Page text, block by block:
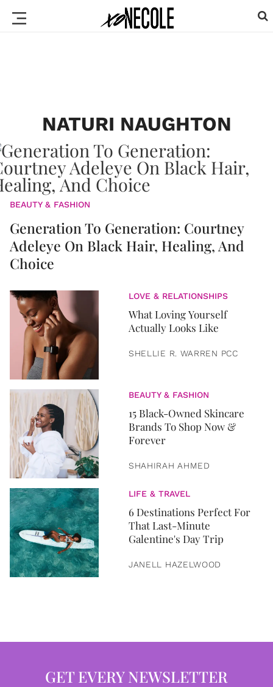
NATURI NAUGHTON
BEAUTY & FASHION
Generation To Generation: Courtney
Adeleye On Black Hair, Healing, And
Choice
LOVE & RELATIONSHIPS
What Loving Yourself
Actually Looks Like
SHELLIE R. WARREN PCC
BEAUTY & FASHION
15 Black-Owned Skincare
Brands To Shop Now &
Forever
SHAHIRAH AHMED
LIFE & TRAVEL
6 Destinations Perfect For
That Last-Minute
Galentine's Day Trip
JANELL HAZELWOOD
GET EVERY NEWSLETTER